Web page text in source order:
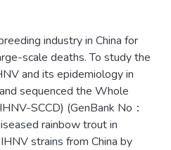
industry in China for
scale deaths. To study the
and its epidemiology in
sequenced the Whole
SCCD) (GenBank No：
rainbow trout in
strains from China by